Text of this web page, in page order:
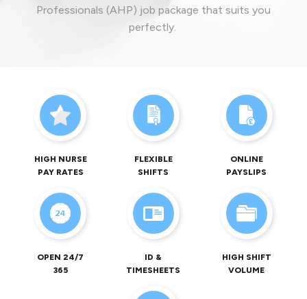
Professionals (AHP) job package that suits you
perfectly.
HIGH NURSE
PAY RATES
FLEXIBLE
SHIFTS
ONLINE
PAYSLIPS
OPEN 24/7
365
ID &
TIMESHEETS
HIGH SHIFT
VOLUME